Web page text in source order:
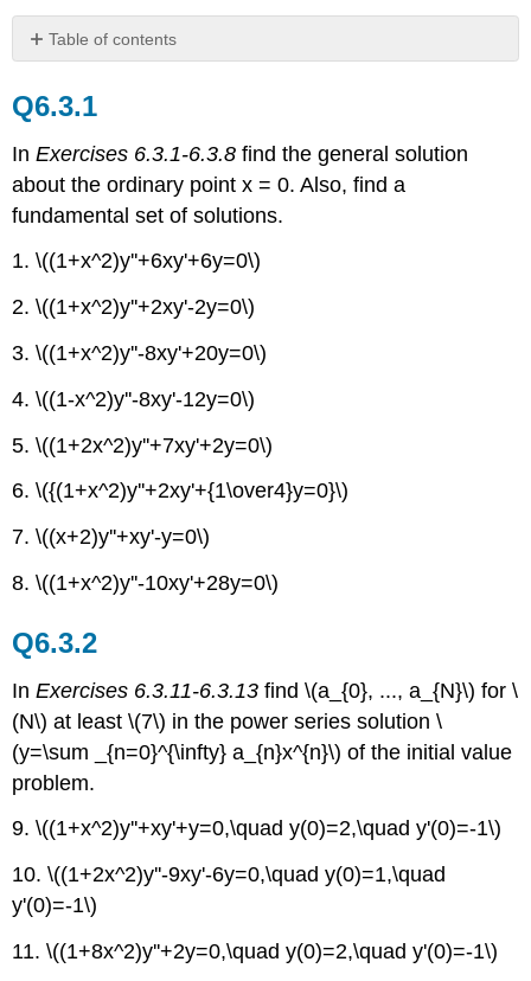
Table of contents
Q6.3.2
Q6.3.4
Q6.3.5
Q6.3.1
InExercises 6.3.1-6.3.8find the general solution
about the ordinary point x = 0. Also, find a
fundamental set of solutions.
1. \((1+x^2)y''+6xy'+6y=0\)
2. \((1+x^2)y''+2xy'-2y=0\)
3. \((1+x^2)y''-8xy'+20y=0\)
4. \((1-x^2)y''-8xy'-12y=0\)
5. \((1+2x^2)y''+7xy'+2y=0\)
6. \({(1+x^2)y''+2xy'+{1\over4}y=0}\)
7. \((x+2)y''+xy'-y=0\)
8. \((1+x^2)y''-10xy'+28y=0\)
Q6.3.2
InExercises 6.3.11-6.3.13 find \(a_{0}, ..., a_{N}\) for \
(N\) at least \(7\) in the power series solution \
(y=\sum _{n=0}^{\infty} a_{n}x^{n}\) of the initial value
problem.
9. \((1+x^2)y''+xy'+y=0,\quad y(0)=2,\quad y'(0)=-1\)
10. \((1+2x^2)y''-9xy'-6y=0,\quad y(0)=1,\quad
y'(0)=-1\)
11. \((1+8x^2)y''+2y=0,\quad y(0)=2,\quad y'(0)=-1\)